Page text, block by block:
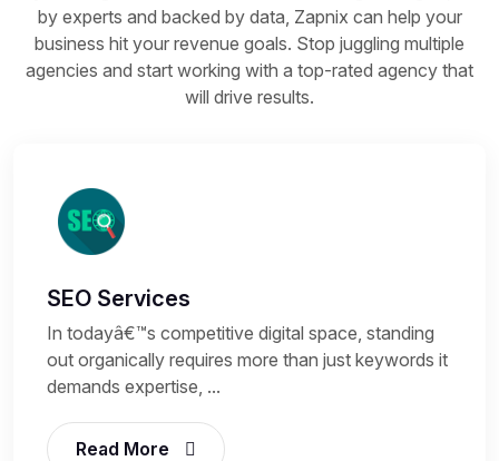
by experts and backed by data, Zapnix can help your
business hit your revenue goals. Stop juggling multiple
agencies and start working with a top-rated agency that
will drive results.
SEO Services
In todayâ€™s competitive digital space, standing
out organically requires more than just keywords it
demands expertise, ...
Read More